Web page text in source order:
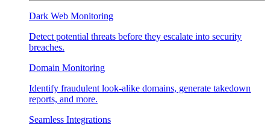
Dark Web Monitoring
Detect potential threats before they escalate into security
breaches.
Domain Monitoring
Identify fraudulent look-alike domains, generate takedown
reports, and more.
Seamless Integrations